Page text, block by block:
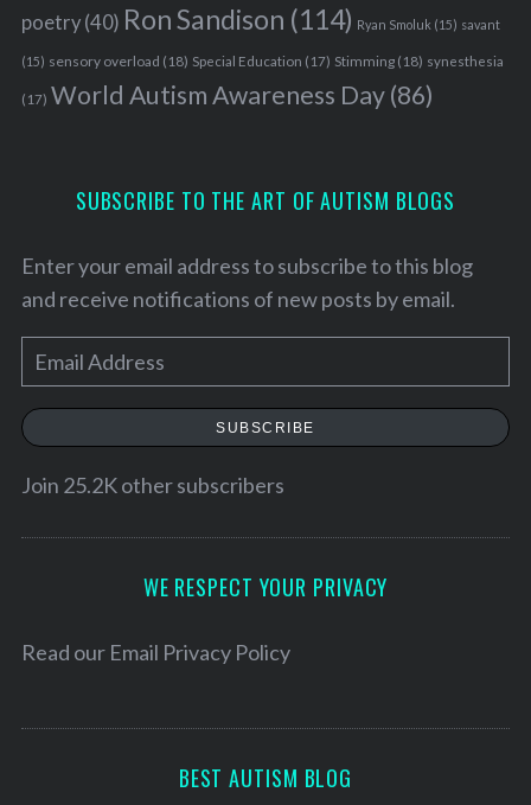
poetry(40) Ron Sandison (114) Ryan Smoluk (15) savant
(15) sensory overload (18) Special Education (17) Stimming(18) synesthesia
(17) World Autism Awareness Day(86)
SUBSCRIBE TO THE ART OF AUTISM BLOGS
Enter your email address to subscribe to this blog
and receive notifications of new posts by email.
m
a
l
e
SUBSCRIBE
Join 25.2K other subscribers
WE RESPECT YOUR PRIVACY
Read our Email Privacy Policy
BEST AUTISM BLOG
r